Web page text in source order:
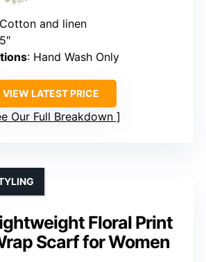
and linen
: Hand Wash Only
VIEW LATEST PRICE
Our Full Breakdown
Floral Print
Scarf for Women